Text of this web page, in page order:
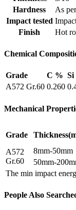
Hardness
As
Impact tested
Finish
Hot
Chemical
Grade C % Si
A572 Gr.60 0.260
Mechanical
Grade
A572
Gr.60
8mm-50mm
50mm-
The min impact
People Also